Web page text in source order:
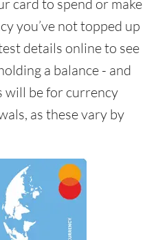
card to spend or make
you’ve not topped up
details online to see
a balance - and
will be for currency
as these vary by